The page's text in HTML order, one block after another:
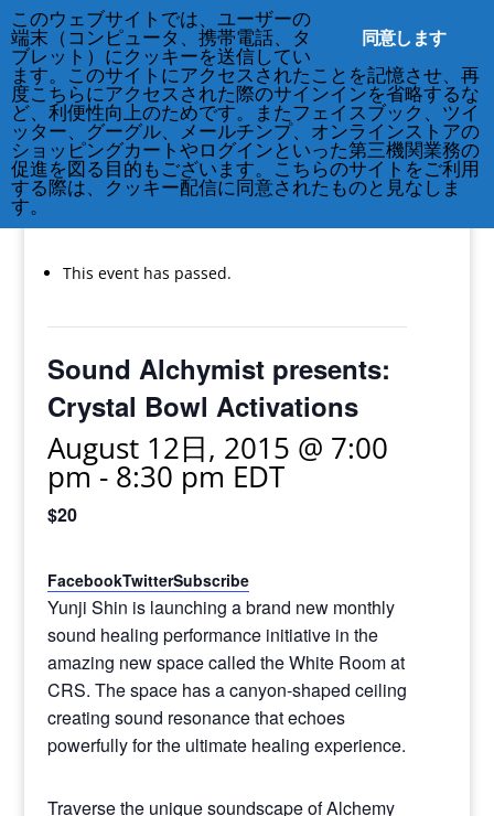
212-677-8621 info@crsny.org
This event has passed.
Sound Alchymist presents:
Crystal Bowl Activations
August 12日, 2015 @ 7:00
pm- 8:30 pm EDT
$20
FacebookTwitterSubscribe
Yunji Shin is launching a brand new monthly
sound healing performance initiative in the
amazing new space called the White Room at
CRS. The space has a canyon-shaped ceiling
creating sound resonance that echoes
powerfully for the ultimate healing experience.
Traverse the unique soundscape of Alchemy
同意します
このウェブサイトでは、ユーザーの
端末（コンピュータ、携帯電話、タ
ブレット）にクッキーを送信してい
ます。このサイトにアクセスされたことを記憶させ、再
度こちらにアクセスされた際のサインインを省略するな
ど、利便性向上のためです。またフェイスブック、ツイ
ッター、グーグル、メールチンプ、オンラインストアの
ショッピングカートやログインといった第三機関業務の
促進を図る目的もございます。こちらのサイトをご利用
する際は、クッキー配信に同意されたものと見なしま
す。